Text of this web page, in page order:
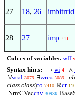
27 18, 26 imbitrrid
28 27 imp 411
Colors of variables: wff
Syntax hints:
→ wi 4 ∧
∀wral 3079 ∃wrex 3089
class class)co 7410 ℝcr
NrmCVeccnv 30936